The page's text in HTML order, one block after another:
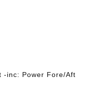
-inc: Power Fore/Aft